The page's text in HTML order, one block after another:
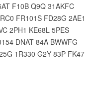
F10B Q9Q 31AKFC
FR101S FD28G 2AE1
2PH1 KE68L 5PES
DNAT 84A BWWFG
1R330 G2Y 83P FK47